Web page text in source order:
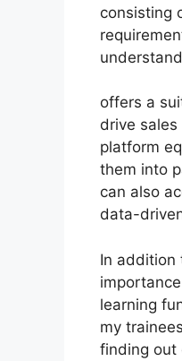
consisting
offers a
drive
platform
them into
can also
data-
In addition
learning
my
finding out